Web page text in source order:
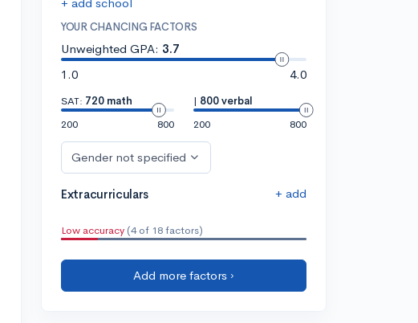
YOUR CHANCING FACTORS
Unweighted GPA: 3.7
1.0
4.0
SAT: 720 math
200
800
| 800 verbal
200
800
Gender not specified
Extracurriculars + add
Low accuracy (4 of 18 factors)
Add more factors ›